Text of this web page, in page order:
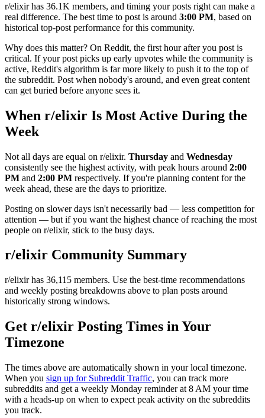
r/elixirhas 36.1K members, and timing your posts right can make a
real difference. The best time to post is around 3:00 PM, based on
historical top-post performance for this community.
Why does this matter? On Reddit, the first hour after you post is
critical. If your post picks up early upvotes while the community is
active, Reddit's algorithm is far more likely to push it to the top of
the subreddit. Post when nobody's around, and even great content
can get buried before anyone sees it.
When r/elixir Is Most Active During the
Week
Not all days are equal on r/elixir. Thursday and Wednesday
consistently see the highest activity, with peak hours around 2:00
PM and 2:00 PM respectively. If you're planning content for the
week ahead, these are the days to prioritize.
Posting on slower days isn't necessarily bad — less competition for
attention — but if you want the highest chance of reaching the most
people on r/elixir, stick to the busy days.
r/elixir Community Summary
r/elixirhas 36,115 members. Use the best-time recommendations
and weekly posting breakdowns above to plan posts around
historically strong windows.
Get r/elixir Posting Times in Your
Timezone
The times above are automatically shown in your local timezone.
When you sign up for Subreddit Traffic, you can track more
subreddits and get a weekly Monday reminder at 8 AM your time
with a heads-up on when to expect peak activity on the subreddits
you track.